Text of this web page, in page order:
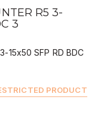
BUY
R5 3-
3
15x50 SFP RD BDC
PRODUCT